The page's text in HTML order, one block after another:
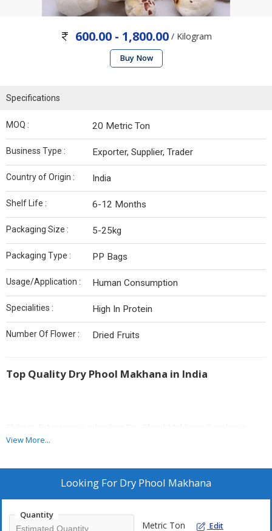
600.00 - 1,800.00/ Kilogram
Buy Now
Specifications
MOQ : 20 Metric Ton
Business Type : Exporter, Supplier, Trader
Country of Origin : India
Shelf Life : 6-12 Months
Packaging Size : 5-25kg
Packaging Type : PP Bags
Usage/Application : Human Consumption
Specialities : High In Protein
Number Of Flower : Dried Fruits
Top Quality Dry Phool Makhana in India
Shibam Enterprise is a leading Dry Phool Makhana Supplier in
Bangaon, West Bengal. We provide crispy, fresh makhana.
antioxidants as well as minerals. The product undergoes sanitary
processing. Our packaging guarantees a long shelf life along with
View More...
Looking For Dry Phool Makhana
Quantity
Metric Ton Edit